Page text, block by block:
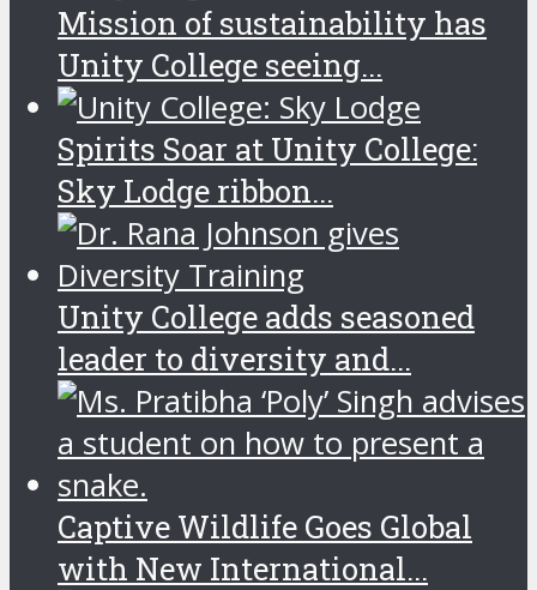
Mission of sustainability has
Unity College seeing...
Spirits Soar at Unity College:
Sky Lodge ribbon...
Unity College adds seasoned
leader to diversity and...
Captive Wildlife Goes Global
with New International...